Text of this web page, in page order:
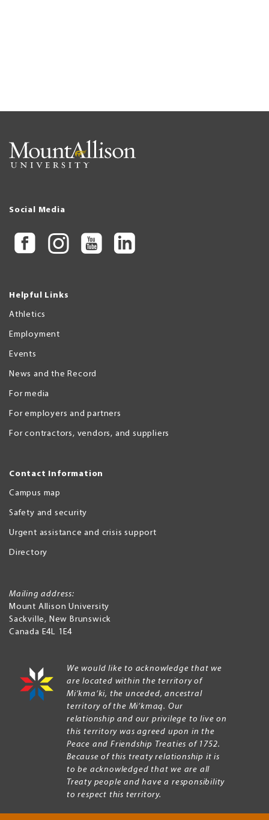
Social Media
Helpful Links
Athletics
Employment
Events
News and the Record
For media
For employers and partners
For contractors, vendors, and suppliers
Contact Information
Campus map
Safety and security
Urgent assistance and crisis support
Directory
Mailing address:
Mount Allison University
Sackville, New Brunswick
Canada E4L 1E4
We would like to acknowledge that we
are located within the territory of
Mi’kma’ki, the unceded, ancestral
territory of the Mi’kmaq. Our
relationship and our privilege to live on
this territory was agreed upon in the
Peace and Friendship Treaties of 1752.
Because of this treaty relationship it is
to be acknowledged that we are all
Treaty people and have a responsibility
to respect this territory.